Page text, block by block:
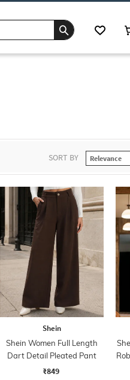
SORT BY
Shein
Shein Women Full Length
Dart Detail Pleated Pant
₹849